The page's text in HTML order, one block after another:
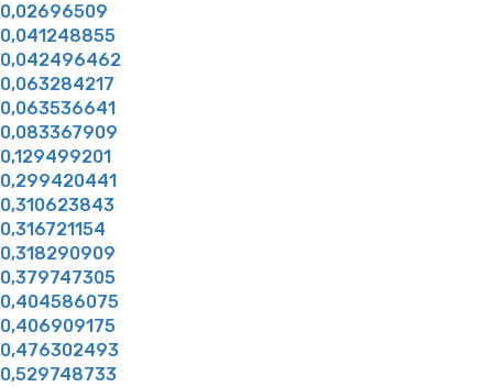
0,02696509
0,041248855
0,042496462
0,063284217
0,063536641
0,083367909
0,129499201
0,299420441
0,310623843
0,316721154
0,318290909
0,379747305
0,404586075
0,406909175
0,476302493
0,529748733